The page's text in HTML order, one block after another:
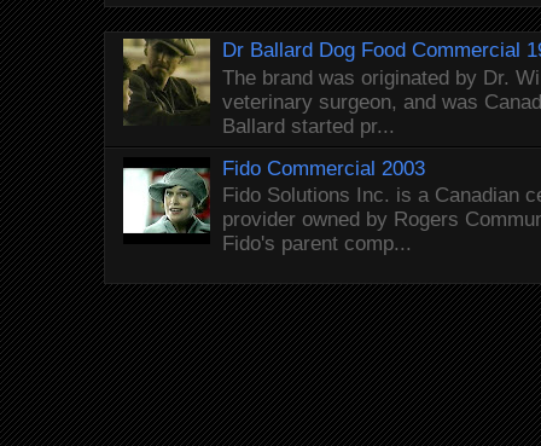
Dr Ballard Dog Food Commercial
The brand was originated by Dr.
veterinary surgeon, and was
Ballard started pr...
Fido Commercial 2003
Fido Solutions Inc. is a Canadian
provider owned by Rogers
Fido's parent comp...